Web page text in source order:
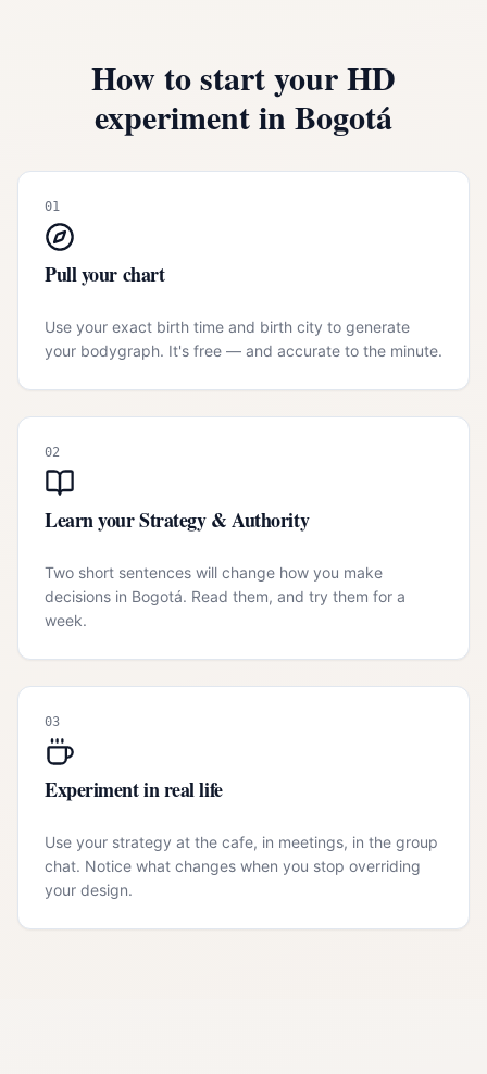
How to start your HD
experiment inBogotá
01
Pull your chart
Use your exact birth time and birth city to generate
your bodygraph. It's free — and accurate to the minute.
02
Learn your Strategy & Authority
Two short sentences will change how you make
decisions in Bogotá. Read them, and try them for a
week.
03
Experiment in real life
Use your strategy at the cafe, in meetings, in the group
chat. Notice what changes when you stop overriding
your design.